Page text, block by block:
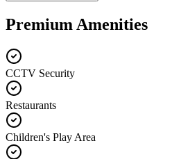
Premium Amenities
CCTV Security
Restaurants
Children's Play Area